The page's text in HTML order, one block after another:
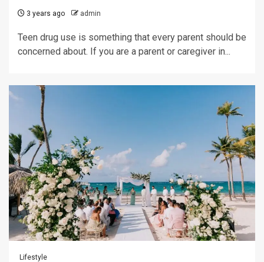
3 years ago admin
Teen drug use is something that every parent should be
concerned about. If you are a parent or caregiver in...
Lifestyle